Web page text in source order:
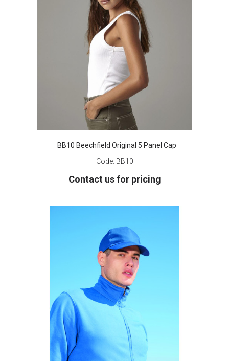
BB10 Beechfield Original 5 Panel Cap
Code: BB10
Contact us for pricing